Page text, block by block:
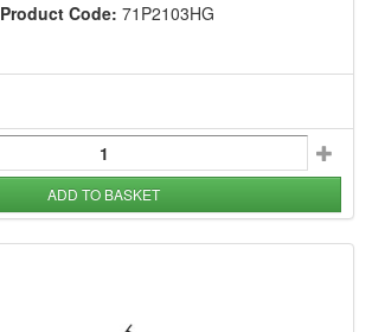
Product Code: 71P2103HG
ADD TO BASKET